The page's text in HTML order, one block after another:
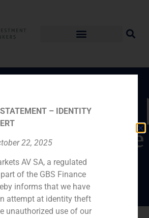
of the
– IDENTITY
22, 2025
AV SA, a regulated
of the GBS Finance
informs that we have
attempt at identity theft
unauthorized use of our